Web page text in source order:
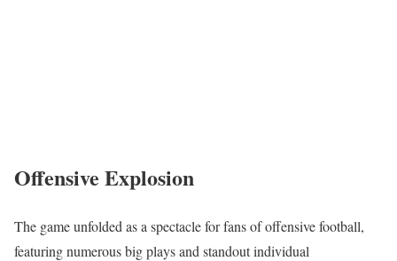
Offensive Explosion
The game unfolded as a spectacle for fans of offensive football,
featuring numerous big plays and standout individual